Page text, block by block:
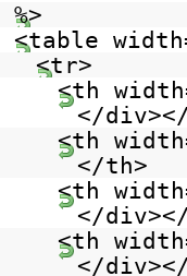
%>
<table
<tr>
<th
</
<th
</th>
<th
</
<th
</